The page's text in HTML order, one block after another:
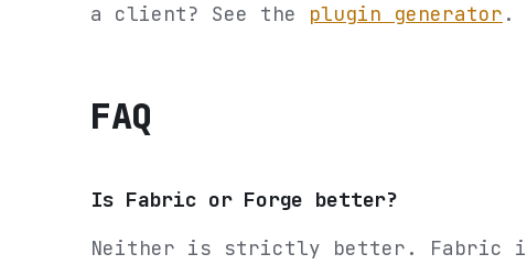
a client? See the plugin generator .
FAQ
Is Fabric or Forge better?
Neither is strictly better. Fabric